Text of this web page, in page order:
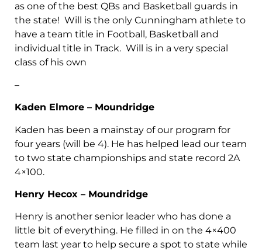
as one of the best QBs and Basketball guards in
the state! Will is the only Cunningham athlete to
have a team title in Football, Basketball and
individual title in Track. Will is in a very special
class of his own
–
Kaden Elmore – Moundridge
Kaden has been a mainstay of our program for
four years (will be 4). He has helped lead our team
to two state championships and state record 2A
4×100.
Henry Hecox – Moundridge
Henry is another senior leader who has done a
little bit of everything. He filled in on the 4×400
team last year to help secure a spot to state while